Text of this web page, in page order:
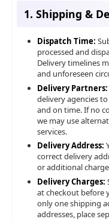
1. Shipping &
Dispatch Time:
processed and
Delivery timelines
and unforeseen
Delivery Partners:
delivery agencies
and on time. If no
we may use
services.
Delivery Address:
correct delivery
or additional
Delivery Charges:
at checkout before
only one shipping
addresses, place